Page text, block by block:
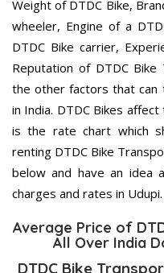
Weight of DTDC Bike,
wheeler, Engine of a
DTDC Bike carrier,
Reputation of DTDC
the other factors that can
in India. DTDC Bikes
is the rate chart which
renting DTDC Bike
below and have an idea
charges and rates in Udupi.
Average Price of
All Over India
DTDC Bike